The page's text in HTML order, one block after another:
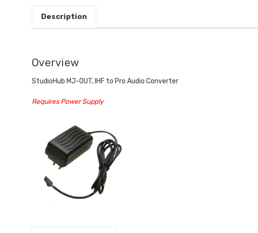
Description
Overview
StudioHub MJ-OUT, IHF to Pro Audio Converter
Requires Power Supply